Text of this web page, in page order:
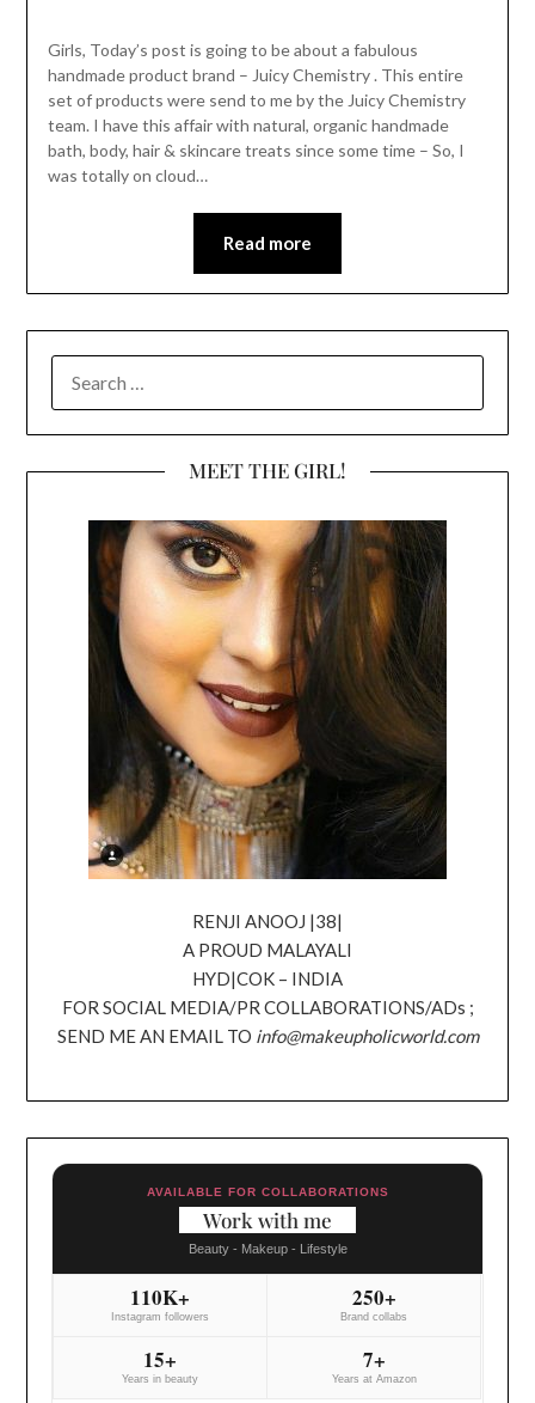
Girls, Today’s post is going to be about a fabulous
handmade product brand – Juicy Chemistry . This entire
set of products were send to me by the Juicy Chemistry
team. I have this affair with natural, organic handmade
bath, body, hair & skincare treats since some time – So, I
was totally on cloud…
Read more
FOR:
MEET THE GIRL!
RENJI ANOOJ |38|
A PROUD MALAYALI
HYD|COK – INDIA
FOR SOCIAL MEDIA/PR COLLABORATIONS/ADs ;
SEND ME AN EMAIL TO info@makeupholicworld.com
AVAILABLE FOR COLLABORATIONS
Work with me
Beauty - Makeup - Lifestyle
110K+
Instagram followers
250+
Brand collabs
15+
Years in beauty
7+
Years at Amazon